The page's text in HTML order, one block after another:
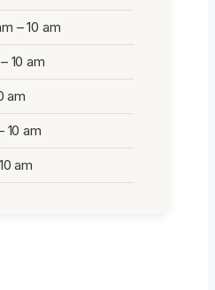
– 10 am
10 am
am
10 am
am